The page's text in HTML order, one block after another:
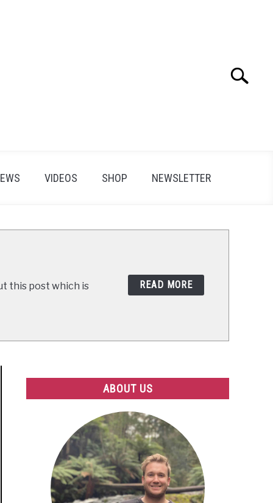
Search
VIDEOS SHOP NEWSLETTER
this post which is READ MORE
ABOUT US